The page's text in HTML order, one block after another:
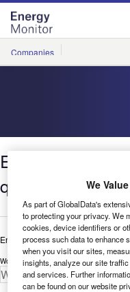
Skip
menu
Skip
page
content
Companies
Environment in
quarterly update
Enter your details below to view
Work Email Address *
We
As part of GlobalData's
to protecting your privacy. We
cookies, device identifiers or
process such data to enhance
when you visit our sites,
insights, analyze our site
and services. Further
can be found on our website